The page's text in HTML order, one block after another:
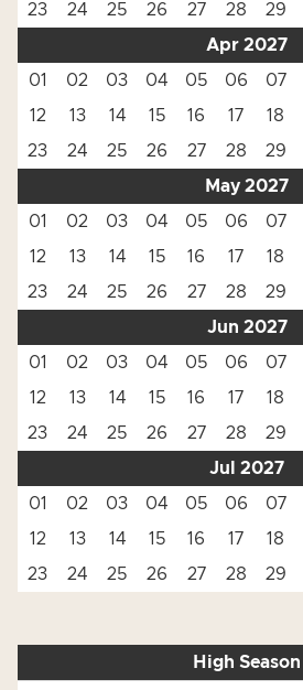
23
24 25 26 27 28 29
Apr 2027
01
02 03 04 05 06 07
12
13 14 15 16 17 18
23
24 25 26 27 28 29
May 2027
01
02 03 04 05 06 07
12
13 14 15 16 17 18
23
24 25 26 27 28 29
Jun 2027
01
02 03 04 05 06 07
12
13 14 15 16 17 18
23
24 25 26 27 28 29
Jul 2027
01
02 03 04 05 06 07
12
13 14 15 16 17 18
23
24 25 26 27 28 29
High Season